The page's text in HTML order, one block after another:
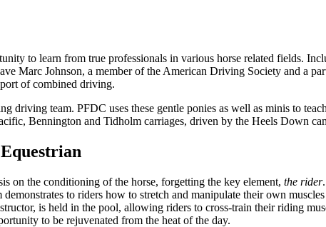
to learn from true professionals in various horse related fields.
Marc Johnson, a member of the American Driving Society and a
of combined driving.
driving team. PFDC uses these gentle ponies as well as minis to
Bennington and Tidholm carriages, driven by the Heels Down
on the conditioning of the horse, forgetting the key element, the rider
to riders how to stretch and manipulate their own
is held in the pool, allowing riders to cross-train their riding
to be rejuvenated from the heat of the day.